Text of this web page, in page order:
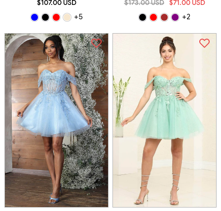
$107.00 USD
+5
$71.00 USD
$173.00 USD
+2